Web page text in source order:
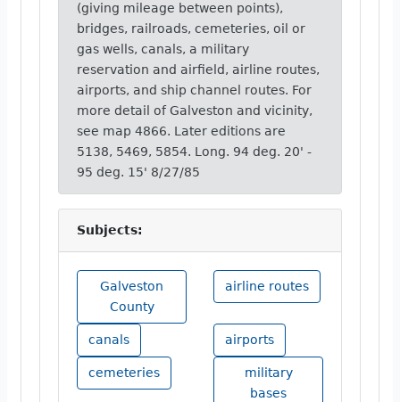
(giving mileage between points),
bridges, railroads, cemeteries, oil or
gas wells, canals, a military
reservation and airfield, airline routes,
airports, and ship channel routes. For
more detail of Galveston and vicinity,
see map 4866. Later editions are
5138, 5469, 5854. Long. 94 deg. 20' -
95 deg. 15' 8/27/85
Subjects:
Galveston
County
airline routes
canals airports
cemeteries
military
bases